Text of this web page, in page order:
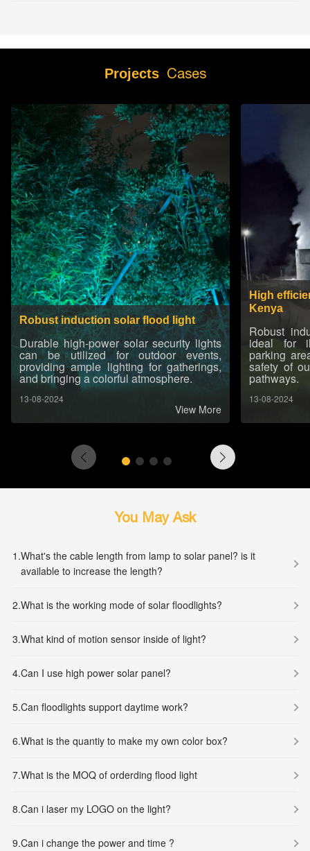
Projects Cases
Robust induction solar flood light
Durable high-power solar security lights
can be utilized for outdoor events,
providing ample lighting for gatherings,
and bringing a colorful atmosphere.
13-08-2024
View More
High
Kenya
Robust
ideal for
parking
safety of
pathways.
13-08-2024
You May Ask
1.What's the cable length from lamp to solar panel? is it
available to increase the length?
2.What is the working mode of solar floodlights?
3.What kind of motion sensor inside of light?
4.Can I use high power solar panel?
5.Can floodlights support daytime work?
6.What is the quantiy to make my own color box?
7.What is the MOQ of orderding flood light
8.Can i laser my LOGO on the light?
9.Can i change the power and time ?